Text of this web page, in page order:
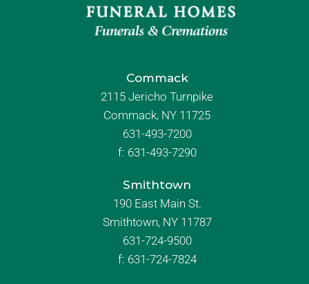
Commack
2115 Jericho Turnpike
Commack, NY 11725
631-493-7200
f: 631-493-7290
Smithtown
190 East Main St.
Smithtown, NY 11787
631-724-9500
f: 631-724-7824